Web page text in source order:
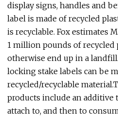
display signs, handles and
label is made of recycled
is recyclable. Fox estimates
1 million pounds of recycled
otherwise end up in a
locking stake labels can be
recycled/recyclable
products include an additive
attach to, and then to